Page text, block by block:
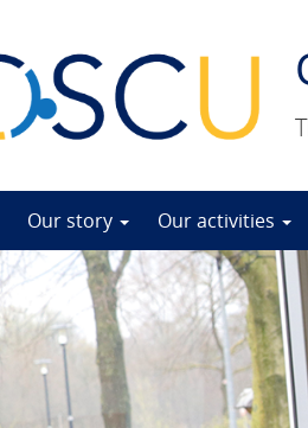
Our story Our activities